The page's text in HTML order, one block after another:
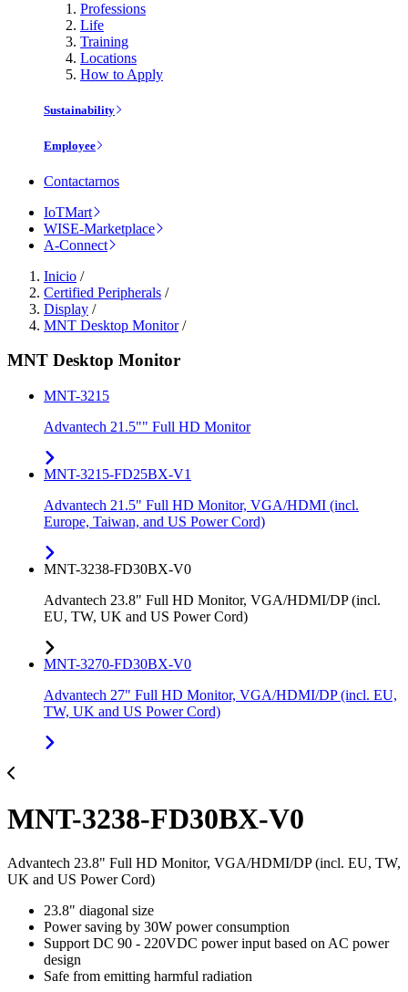
Professions
Life
Training
Locations
How to Apply
Sustainability
Employee
Contactarnos
IoTMart
WISE-Marketplace
A-Connect
Inicio /
Certified Peripherals /
Display /
MNT Desktop Monitor/
MNT Desktop Monitor
MNT-3215
Advantech 21.5"" Full HD Monitor
MNT-3215-FD25BX-V1
Advantech 21.5" Full HD Monitor, VGA/HDMI (incl.
Europe, Taiwan, and US Power Cord)
MNT-3238-FD30BX-V0
Advantech 23.8" Full HD Monitor, VGA/HDMI/DP (incl.
EU, TW, UK and US Power Cord)
MNT-3270-FD30BX-V0
Advantech 27" Full HD Monitor, VGA/HDMI/DP (incl. EU,
TW, UK and US Power Cord)
MNT-3238-FD30BX-V0
Advantech 23.8" Full HD Monitor, VGA/HDMI/DP (incl. EU, TW,
UK and US Power Cord)
23.8" diagonal size
Power saving by 30W power consumption
Support DC 90 - 220VDC power input based on AC power
design
Safe from emitting harmful radiation